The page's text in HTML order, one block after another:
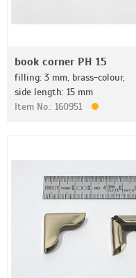
book corner PH 15
filling: 3 mm, brass-colour,
side length: 15 mm
Item No.: 160951